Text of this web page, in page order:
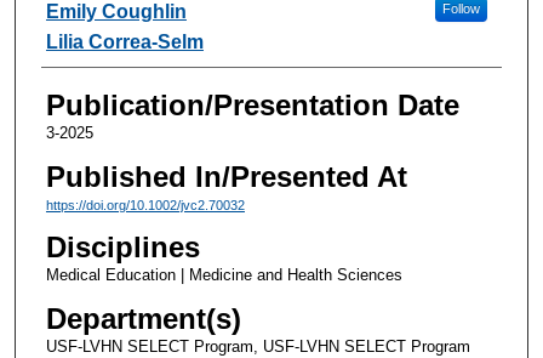
Follow
Emily Coughlin
Lilia Correa-Selm
Publication/Presentation Date
3-2025
Published In/Presented At
https://doi.org/10.1002/jvc2.70032
Disciplines
Medical Education | Medicine and Health Sciences
Department(s)
USF-LVHN SELECT Program, USF-LVHN SELECT Program